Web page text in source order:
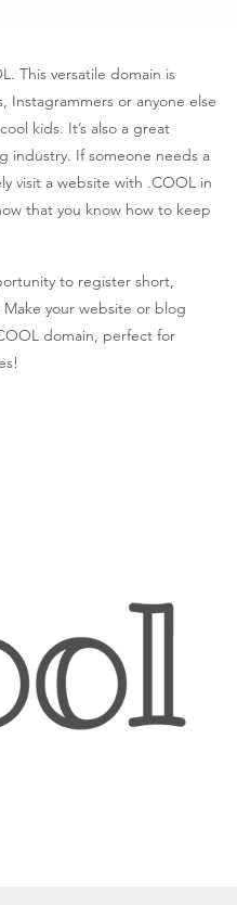
This versatile domain is
Instagrammers or anyone else
kids. It’s also a great
industry. If someone needs a
visit a website with .COOL in
that you know how to keep
to register short,
your website or blog
domain, perfect for